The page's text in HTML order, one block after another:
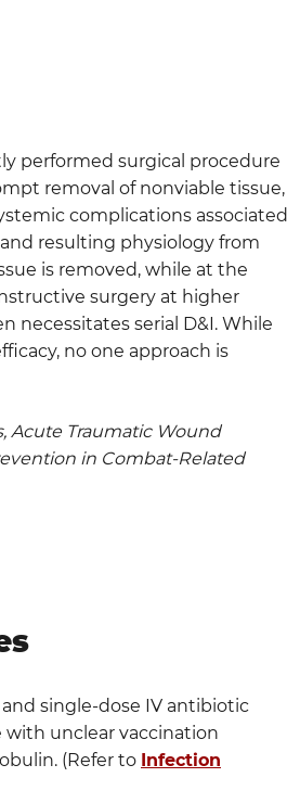
performed surgical procedure
removal of nonviable tissue,
complications associated
resulting physiology from
is removed, while at the
surgery at higher
necessitates serial D&I. While
no one approach is
Acute Traumatic Wound
in Combat-Related
single-dose IV antibiotic
with unclear vaccination
(Refer to Infection